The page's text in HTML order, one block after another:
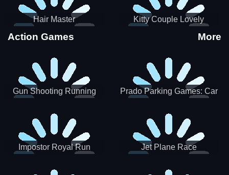
Hair Master
Kitty Couple Lovely
Action Games More
Gun Shooting Running
Prado Parking Games: Car
Impostor Royal Run Jet Plane Race